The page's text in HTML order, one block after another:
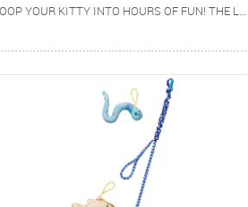
LOOP YOUR KITTY INTO HOURS OF FUN! THE LOOPITY LOOP CAT TEASER WAND IS DESIGNED FOR NON-STOP PLAYTIME WITH A TWIST (OR SHOULD WE SAY…A LOOP!) THE DURABLE BRAIDED ROPE FEATURES A HANDY LOOP AT THE END, SO WHEN IT’S TIME TO SWITCH THINGS UP JUST SWAP IN THE SECOND TOY WITH ITS OWN BUILT-IN LOOP FOR DOUBLE THE ENTERTAINMENT. FEATURES DURABLE BRAIDED ROPE BUILT TO WITHSTAND ACTIVE PLAY, TWO INTERCHANGEABLE TOYS, FROG AND TADPOLE, FOR VARIETY AND EXCITEMENT PLUS A SOFT RUBBER HANDLE THAT PROVIDES A SECURE, COMFORTABLE GRIP. ENCOURAGES EXERCISE AND SATISFIES NATURAL HUNTING INSTINCTS. PROMOTES INTERACTIVE PLAY AND BONDING BETWEEN YOU AND YOUR CAT.